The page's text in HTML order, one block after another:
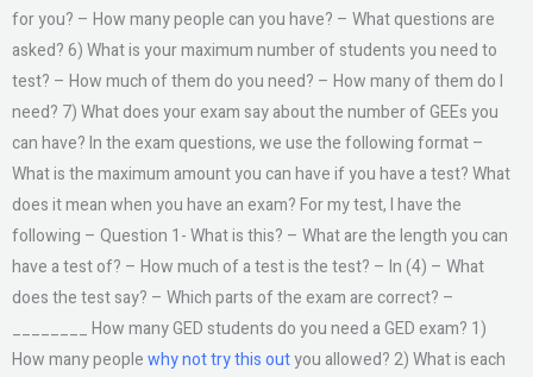
for you? – How many people can you have? – What questions are
asked? 6) What is your maximum number of students you need to
test? – How much of them do you need? – How many of them do I
need? 7) What does your exam say about the number of GEEs you
can have? In the exam questions, we use the following format –
What is the maximum amount you can have if you have a test? What
does it mean when you have an exam? For my test, I have the
following – Question 1- What is this? – What are the length you can
have a test of? – How much of a test is the test? – In (4) – What
does the test say? – Which parts of the exam are correct? –
________ How many GED students do you need a GED exam? 1)
How many peoplewhy not try this outyou allowed? 2) What is each